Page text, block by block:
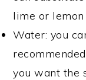
lime or lemon
Water: you
you want the